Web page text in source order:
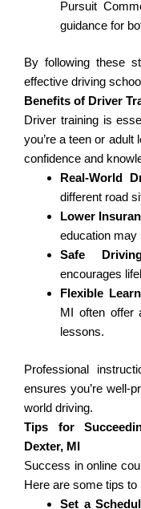
Pursuit
guidance for
By following these
effective driving
Benefits of Driver
Driver training is
you’re a teen or adult
confidence and
Real-World
different road
Lower
education may
Safe
encourages
Flexible
MI often offer
lessons.
Professional
ensures you’re well-
world driving.
Tips for
Dexter, MI
Success in online
Here are some tips to
Set a